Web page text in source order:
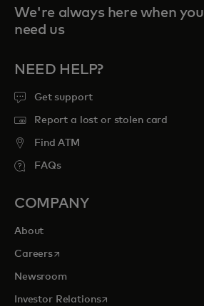
We're always here when you
need us
NEED HELP?
Get support
Report a lost or stolen card
Find ATM
FAQs
COMPANY
About
Careersopens in a new tab
Newsroom
Investor Relationsopens in a new tab